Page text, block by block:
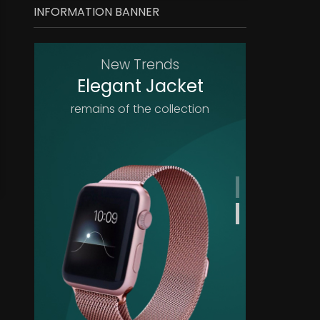
INFORMATION BANNER
New Trends
Elegant Jacket
remains of the collection